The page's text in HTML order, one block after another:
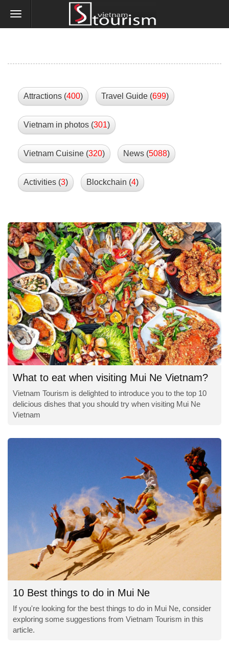
Attractions (400) Travel Guide (699)
Vietnam in photos (301)
Vietnam Cuisine (320) News (5088)
Activities (3) Blockchain (4)
What to eat when visiting Mui Ne Vietnam?
Vietnam Tourism is delighted to introduce you to the top 10
delicious dishes that you should try when visiting Mui Ne
Vietnam
10 Best things to do in Mui Ne
If you're looking for the best things to do in Mui Ne, consider
exploring some suggestions from Vietnam Tourism in this
article.